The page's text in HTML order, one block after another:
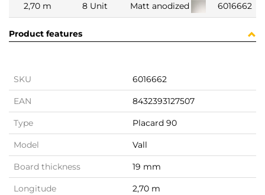
2,70 m 8 Unit Matt anodized 6016662
Product features
SKU 6016662
EAN 8432393127507
Type Placard 90
Model Vall
Board thickness 19 mm
Longitude 2,70 m